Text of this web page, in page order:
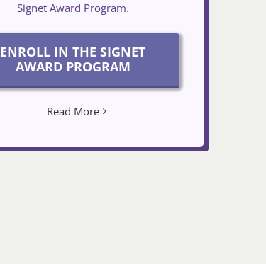
Signet Award Program.
ENROLL IN THE SIGNET
AWARD PROGRAM
Read More